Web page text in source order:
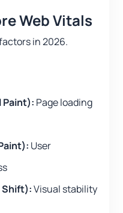
Web Vitals
in 2026.
Paint): Page loading
User
Shift):Visual stability